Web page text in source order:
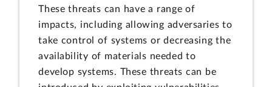
These threats can have a range of
impacts, including allowing adversaries to
take control of systems or decreasing the
availability of materials needed to
develop systems. These threats can be